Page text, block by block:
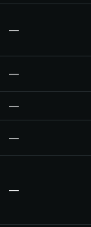
—
—
—
—
—